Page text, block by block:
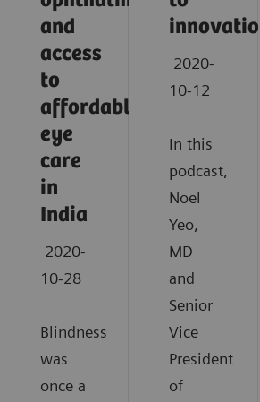
and
access
to
affordable
eye
care
in
India
2020-
10-28
Blindness
was
once a
innovation
2020-
10-12
In this
podcast,
Noel
Yeo,
MD
and
Senior
Vice
President
of